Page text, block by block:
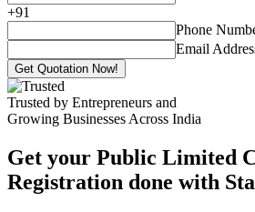
+91
Phone
Email
Get Quotation Now!
Trusted by Entrepreneurs and
Growing Businesses Across India
Get your Public Limited
Registration done with